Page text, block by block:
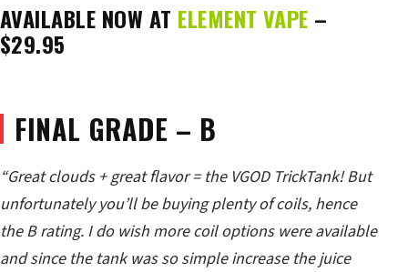
AVAILABLE NOW AT ELEMENT VAPE –
$29.95
FINAL GRADE – B
“Great clouds + great flavor = the VGOD TrickTank! But
unfortunately you’ll be buying plenty of coils, hence
the B rating. I do wish more coil options were available
and since the tank was so simple increase the juice